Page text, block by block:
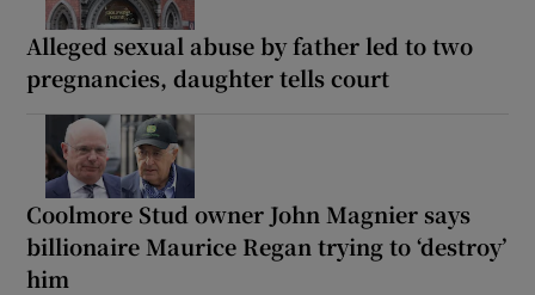
Alleged sexual abuse by father led to two
pregnancies, daughter tells court
Coolmore Stud owner John Magnier says
billionaire Maurice Regan trying to ‘destroy’
him